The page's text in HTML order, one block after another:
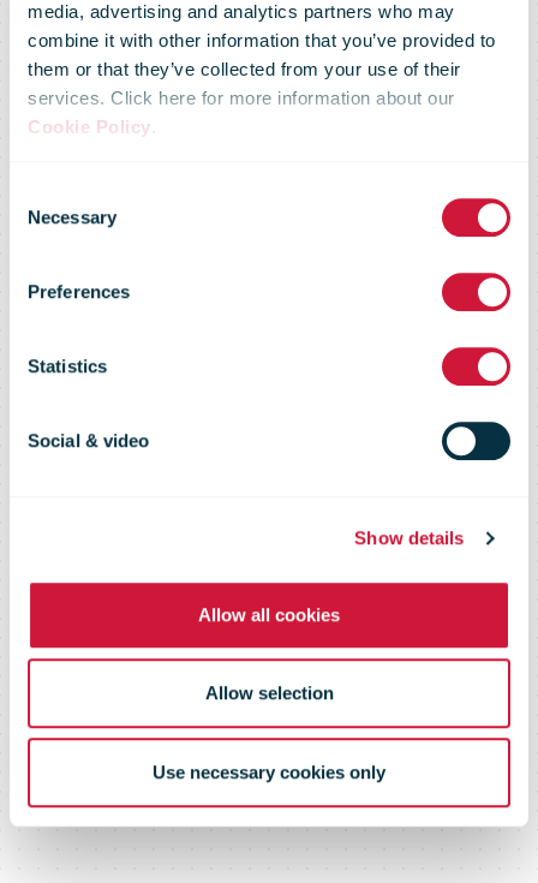
media, advertising and analytics partners who may
combine it with other information that you’ve provided to
them or that they’ve collected from your use of their
services. Click here for more information about our
Cookie Policy.
Selection
Necessary
Preferences
Statistics
Social & video
Show details
Allow all cookies
Allow selection
Use necessary cookies only
You don't have
access to this
document
Please log in below or contact us